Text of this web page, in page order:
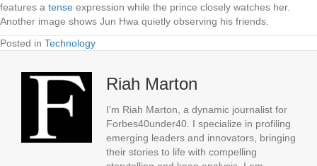
features a tense expression while the prince closely watches her.
Another image shows Jun Hwa quietly observing his friends.
Posted in Technology
Riah Marton
I'm Riah Marton, a dynamic journalist for
Forbes40under40. I specialize in profiling
emerging leaders and innovators, bringing
their stories to life with compelling